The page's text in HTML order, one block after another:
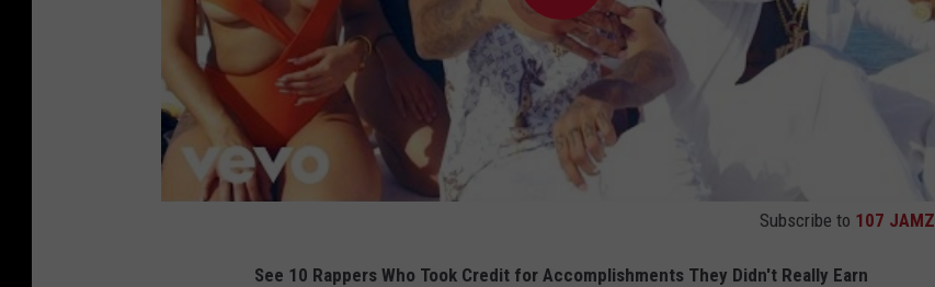
Subscribe to 107 JAMZ
See 10 Rappers Who Took Credit for Accomplishments They Didn't Really Earn